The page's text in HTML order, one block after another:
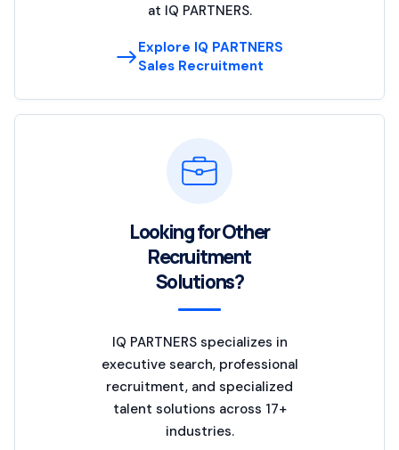
at IQ PARTNERS.
Explore IQ PARTNERS
Sales Recruitment
Looking for Other
Recruitment
Solutions?
IQ PARTNERS specializes in
executive search, professional
recruitment, and specialized
talent solutions across 17+
industries.